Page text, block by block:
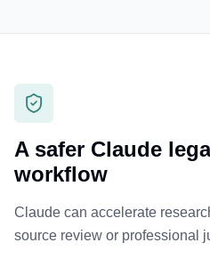
A safer Claude
workflow
Claude can accelerate
source review or professional